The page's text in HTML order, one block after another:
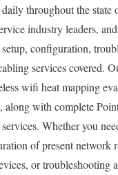
throughout the state
industry leaders,
configuration,
services covered.
wifi heat mapping
along with complete
Whether you
of present network
or troubleshooting